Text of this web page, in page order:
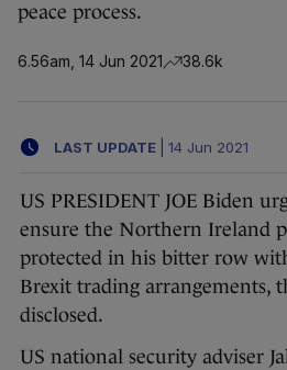
peace process.
6.56am, 14 Jun 2021 38.6k
LAST UPDATE 14 Jun 2021
US PRESIDENT JOE Biden
ensure the Northern Ireland
protected in his bitter row
Brexit trading arrangements,
disclosed.
US national security adviser